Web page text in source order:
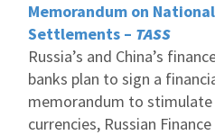
Memorandum on
Settlements – TASS
Russia’s and China’s
banks plan to sign a
memorandum to
currencies, Russian